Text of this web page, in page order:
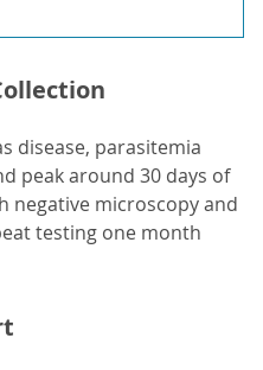
disease, parasitemia
peak around 30 days of
negative microscopy and
testing one month